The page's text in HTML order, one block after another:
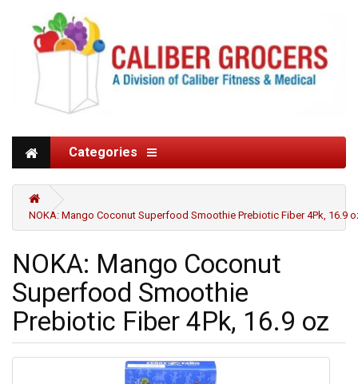
Categories
NOKA: Mango Coconut Superfood Smoothie Prebiotic Fiber 4Pk, 16.9
NOKA: Mango Coconut
Superfood Smoothie
Prebiotic Fiber 4Pk, 16.9 oz